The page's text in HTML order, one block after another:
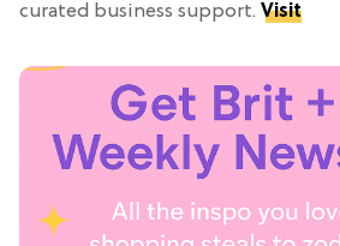
curated business support. Visit